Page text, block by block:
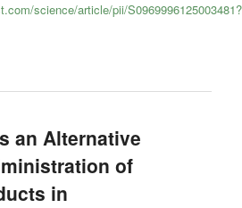
science/article/pii/S0969996125003481?
an Alternative
of
in